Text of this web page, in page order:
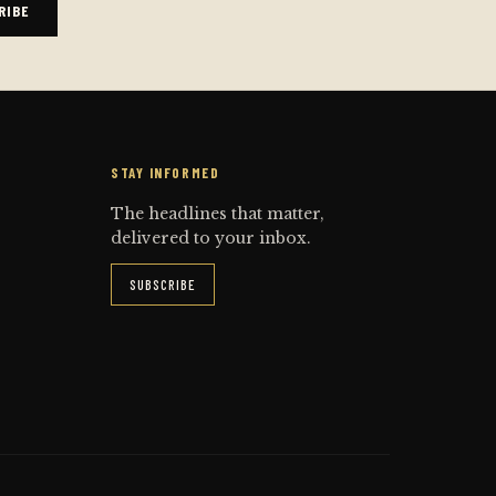
STAY INFORMED
The headlines that matter,
delivered to your inbox.
SUBSCRIBE